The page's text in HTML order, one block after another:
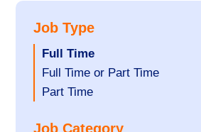
Job Type
Hide
jobs
filed
Full Time
Show
jobs
Full Time or Part Time
Show
Part Time
Job Category